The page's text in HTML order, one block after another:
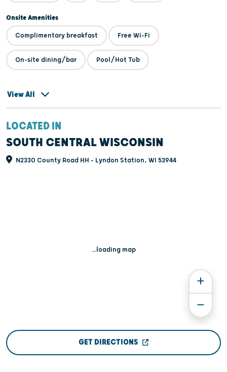
playgrounds, basketball, volleyball, horseshoes, and more!
Onsite Amenities
Complimentary breakfast Free Wi-Fi
On-site dining/bar Pool/Hot Tub
View All
LOCATED IN
SOUTH CENTRAL WISCONSIN
N2330 County Road HH - Lyndon Station, WI 53944
...loading map
GET DIRECTIONS